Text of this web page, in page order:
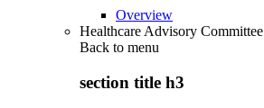
Overview
Healthcare Advisory Committee
Back to menu
section title h3